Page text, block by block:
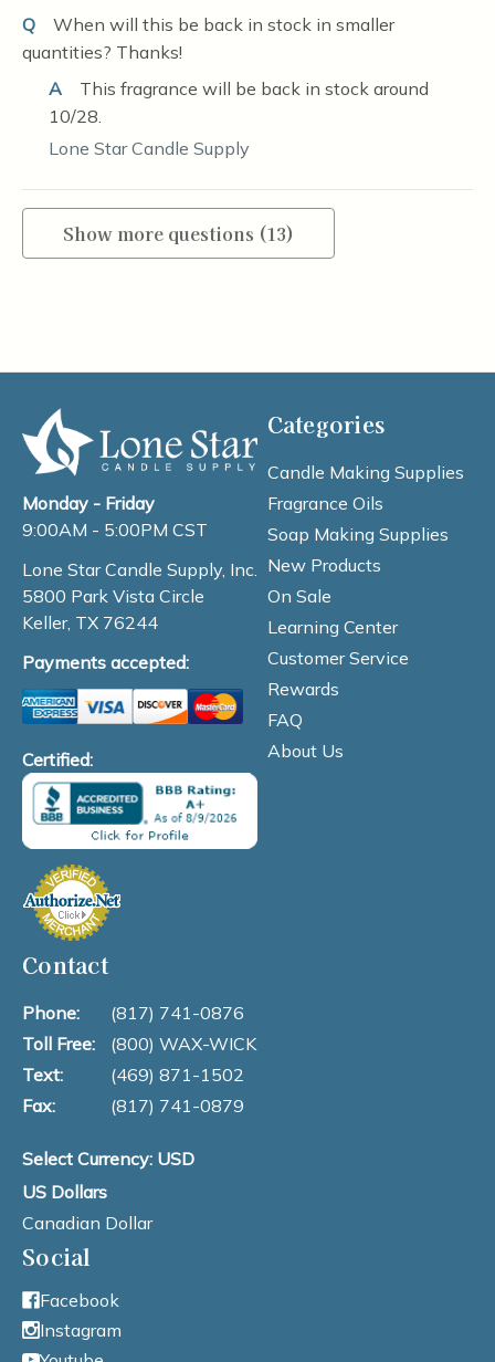
Q
When will this be back in stock in smaller
quantities? Thanks!
A
This fragrance will be back in stock around
10/28.
Lone Star Candle Supply
Show more questions (13)
Monday - Friday
9:00AM - 5:00PM CST
Lone Star Candle Supply, Inc.
5800 Park Vista Circle
Keller, TX 76244
Payments accepted:
Certified:
Categories
Candle Making Supplies
Fragrance Oils
Soap Making Supplies
New Products
On Sale
Learning Center
Customer Service
Rewards
FAQ
About Us
Contact
Phone:
(817) 741-0876
Toll Free:
(800) WAX-WICK
Text:
(469) 871-1502
Fax:
(817) 741-0879
Select Currency: USD
US Dollars
Canadian Dollar
Social
Facebook
Instagram